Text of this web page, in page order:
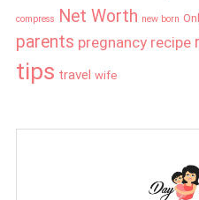
compress Net Worth new born
parents pregnancy recipe
tips travel wife